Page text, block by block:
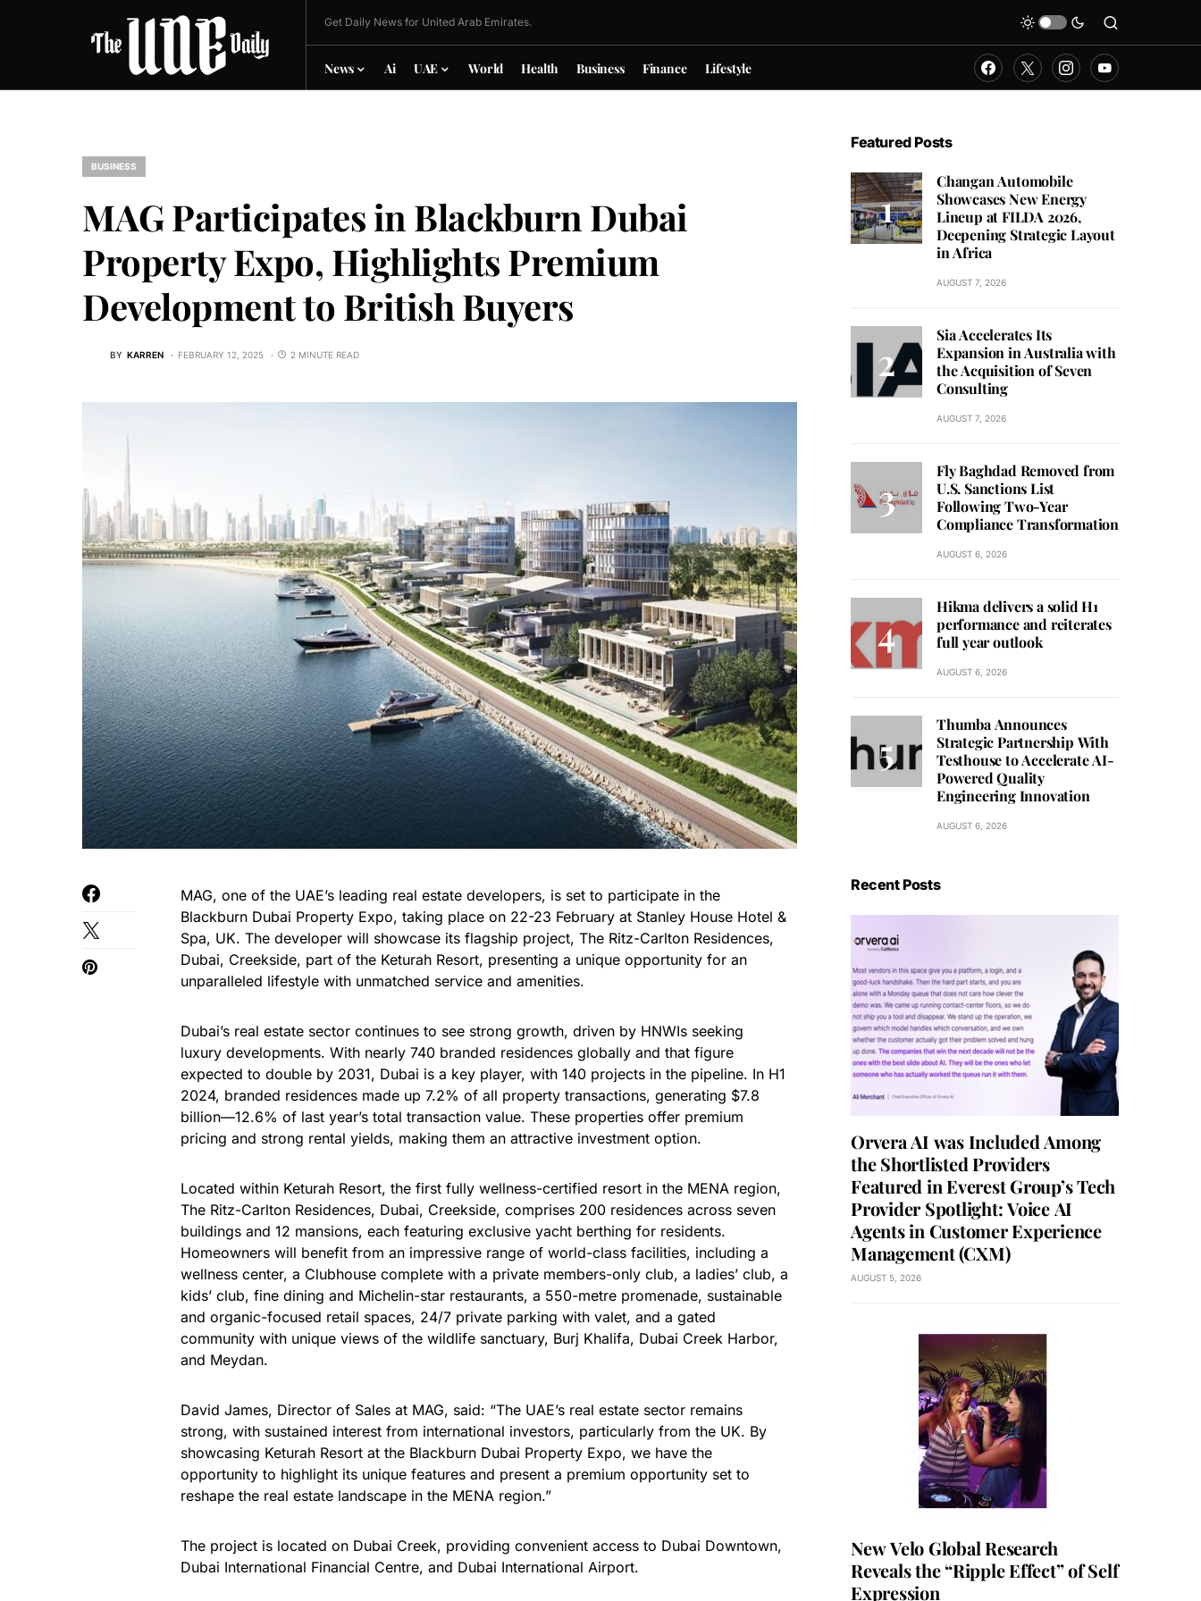
Get Daily News for United Arab Emirates.
News Ai UAE World Health Business Finance Lifestyle
BUSINESS
MAG Participates in Blackburn Dubai
Property Expo, Highlights Premium
Development to British Buyers
BY KARREN FEBRUARY 12, 2025 2 MINUTE READ
MAG, one of the UAE’s leading real estate developers, is set to participate in the
Blackburn Dubai Property Expo, taking place on 22-23 February at Stanley House Hotel &
Spa, UK. The developer will showcase its flagship project, The Ritz-Carlton Residences,
Dubai, Creekside, part of the Keturah Resort, presenting a unique opportunity for an
unparalleled lifestyle with unmatched service and amenities.
Dubai’s real estate sector continues to see strong growth, driven by HNWIs seeking
luxury developments. With nearly 740 branded residences globally and that figure
expected to double by 2031, Dubai is a key player, with 140 projects in the pipeline. In H1
2024, branded residences made up 7.2% of all property transactions, generating $7.8
billion—12.6% of last year’s total transaction value. These properties offer premium
pricing and strong rental yields, making them an attractive investment option.
Located within Keturah Resort, the first fully wellness-certified resort in the MENA region,
The Ritz-Carlton Residences, Dubai, Creekside, comprises 200 residences across seven
buildings and 12 mansions, each featuring exclusive yacht berthing for residents.
Homeowners will benefit from an impressive range of world-class facilities, including a
wellness center, a Clubhouse complete with a private members-only club, a ladies’ club, a
kids’ club, fine dining and Michelin-star restaurants, a 550-metre promenade, sustainable
and organic-focused retail spaces, 24/7 private parking with valet, and a gated
community with unique views of the wildlife sanctuary, Burj Khalifa, Dubai Creek Harbor,
and Meydan.
David James, Director of Sales at MAG, said: “The UAE’s real estate sector remains
strong, with sustained interest from international investors, particularly from the UK. By
showcasing Keturah Resort at the Blackburn Dubai Property Expo, we have the
opportunity to highlight its unique features and present a premium opportunity set to
reshape the real estate landscape in the MENA region.”
The project is located on Dubai Creek, providing convenient access to Dubai Downtown,
Dubai International Financial Centre, and Dubai International Airport.
Featured Posts
Changan Automobile
Showcases New Energy
Lineup at FILDA 2026,
Deepening Strategic Layout
in Africa
AUGUST 7, 2026
Sia Accelerates Its
Expansion in Australia with
the Acquisition of Seven
Consulting
AUGUST 7, 2026
Fly Baghdad Removed from
U.S. Sanctions List
Following Two-Year
Compliance Transformation
AUGUST 6, 2026
Hikma delivers a solid H1
performance and reiterates
full year outlook
AUGUST 6, 2026
Thumba Announces
Strategic Partnership With
Testhouse to Accelerate AI-
Powered Quality
Engineering Innovation
AUGUST 6, 2026
Recent Posts
Orvera AI was Included Among
the Shortlisted Providers
Featured in Everest Group’s Tech
Provider Spotlight: Voice AI
Agents in Customer Experience
Management (CXM)
AUGUST 5, 2026
New Velo Global Research
Reveals the “Ripple Effect” of Self
Expression